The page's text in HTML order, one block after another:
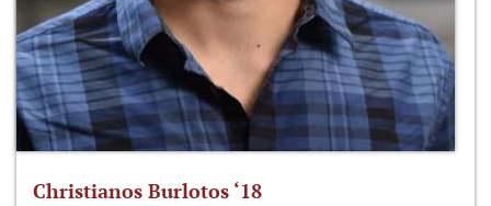
Christianos Burlotos ‘18